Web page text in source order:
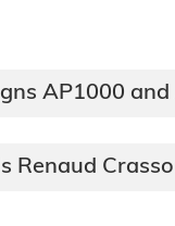
AP1000
Renaud